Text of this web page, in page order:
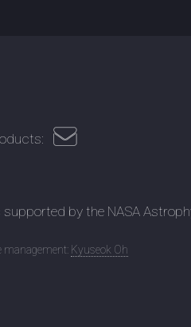
by the NASA
management: Kyuseok Oh